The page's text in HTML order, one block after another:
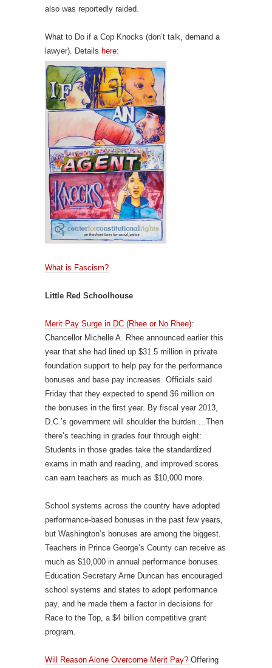
also was reportedly raided.
What to Do if a Cop Knocks (don’t talk, demand a
lawyer). Details here:
What is Fascism?
Little Red Schoolhouse
Merit Pay Surge in DC (Rhee or No Rhee):
Chancellor Michelle A. Rhee announced earlier this
year that she had lined up $31.5 million in private
foundation support to help pay for the performance
bonuses and base pay increases. Officials said
Friday that they expected to spend $6 million on
the bonuses in the first year. By fiscal year 2013,
D.C.’s government will shoulder the burden….Then
there’s teaching in grades four through eight:
Students in those grades take the standardized
exams in math and reading, and improved scores
can earn teachers as much as $10,000 more.
School systems across the country have adopted
performance-based bonuses in the past few years,
but Washington’s bonuses are among the biggest.
Teachers in Prince George’s County can receive as
much as $10,000 in annual performance bonuses.
Education Secretary Arne Duncan has encouraged
school systems and states to adopt performance
pay, and he made them a factor in decisions for
Race to the Top, a $4 billion competitive grant
program.
Will Reason Alone Overcome Merit Pay? Offering